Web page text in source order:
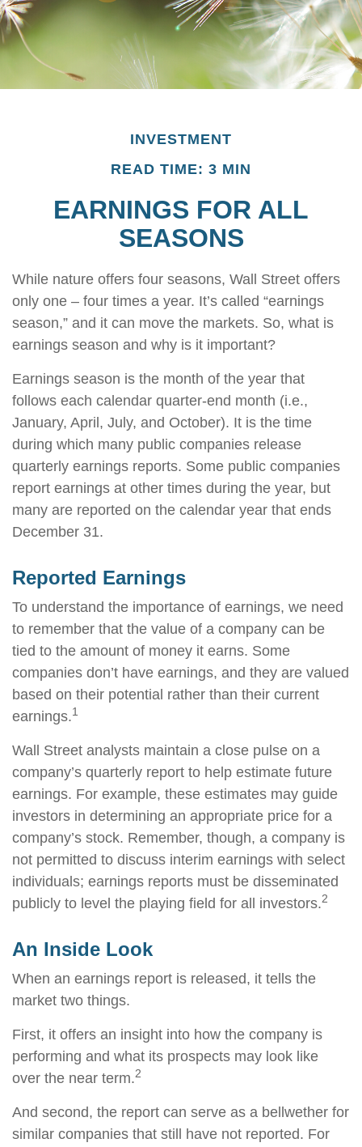
INVESTMENT
READ TIME: 3 MIN
EARNINGS FOR ALL
SEASONS
While nature offers four seasons, Wall Street offers
only one – four times a year. It’s called “earnings
season,” and it can move the markets. So, what is
earnings season and why is it important?
Earnings season is the month of the year that
follows each calendar quarter-end month (i.e.,
January, April, July, and October). It is the time
during which many public companies release
quarterly earnings reports. Some public companies
report earnings at other times during the year, but
many are reported on the calendar year that ends
December 31.
Reported Earnings
To understand the importance of earnings, we need
to remember that the value of a company can be
tied to the amount of money it earns. Some
companies don’t have earnings, and they are valued
based on their potential rather than their current
earnings.1
Wall Street analysts maintain a close pulse on a
company’s quarterly report to help estimate future
earnings. For example, these estimates may guide
investors in determining an appropriate price for a
company’s stock. Remember, though, a company is
not permitted to discuss interim earnings with select
individuals; earnings reports must be disseminated
publicly to level the playing field for all investors.2
An Inside Look
When an earnings report is released, it tells the
market two things.
First, it offers an insight into how the company is
performing and what its prospects may look like
over the near term.2
And second, the report can serve as a bellwether for
similar companies that still have not reported. For